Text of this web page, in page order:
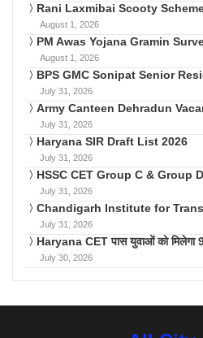
Rani Laxmibai Scooty
August 1, 2026
PM Awas Yojana Gramin
August 1, 2026
BPS GMC Sonipat Senior
July 31, 2026
Army Canteen Dehradun
July 31, 2026
Haryana SIR Draft List 2026
July 31, 2026
HSSC CET Group C & Group
July 31, 2026
Chandigarh Institute for
July 31, 2026
Haryana CET पास युवाओं को मिलेगा
July 30, 2026